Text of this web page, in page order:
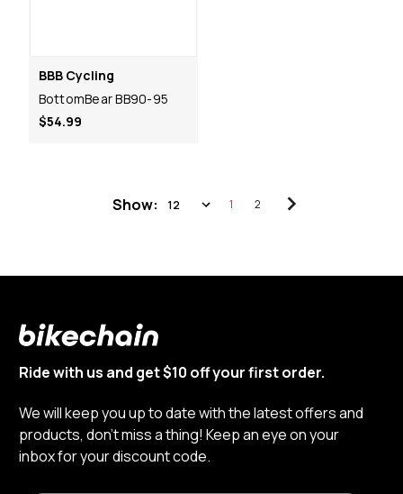
BBB Cycling
BottomBear BB90-95
$54.99
Show: 1 2
Ride with us and get $10 off your first order.
We will keep you up to date with the latest offers and
products, don’t miss a thing! Keep an eye on your
inbox for your discount code.